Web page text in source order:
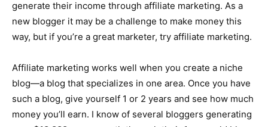
generate their income through affiliate marketing. As a
new blogger it may be a challenge to make money this
way, but if you’re a great marketer, try affiliate marketing.
Affiliate marketing works well when you create a niche
blog—a blog that specializes in one area. Once you have
such a blog, give yourself 1 or 2 years and see how much
money you’ll earn. I know of several bloggers generating